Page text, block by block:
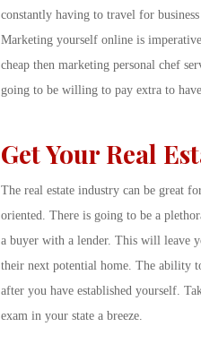
constantly having to travel for
Marketing yourself online is
cheap then marketing personal chef
going to be willing to pay extra to
Get Your Real
The real estate industry can be great
oriented. There is going to be a
a buyer with a lender. This will leave
their next potential home. The ability
after you have established yourself.
exam in your state a breeze.